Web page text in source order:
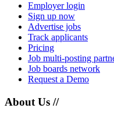
Employer login
Sign up now
Advertise jobs
Track applicants
Pricing
Job multi-posting
Job boards network
Request a Demo
About Us //